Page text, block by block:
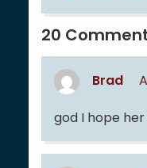
20
Brad
god I hope